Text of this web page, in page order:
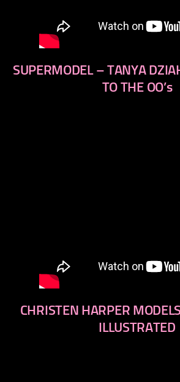
SUPERMODEL – TANYA
TO THE OO’s
CHRISTEN HARPER
ILLUSTRATED